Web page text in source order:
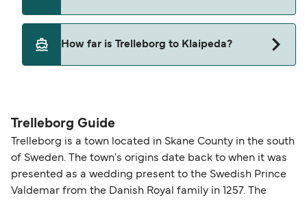
Yes, pets are permitted onboard the ferry. You
may need a pet passport. Please read the ferry
TT-Line
How far is Trelleborg to Klaipeda?
Trelleborg Guide
Trelleborg is a town located in Skane County in the south
of Sweden. The town's origins date back to when it was
presented as a wedding present to the Swedish Prince
Valdemar from the Danish Royal family in 1257. The